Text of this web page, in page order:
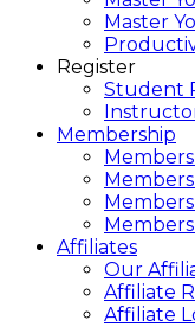
Master
Register
Student
Membership
Affiliates
Our
Affiliate
Affiliate